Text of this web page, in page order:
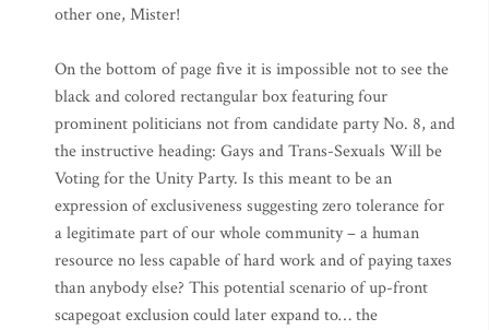
other one, Mister!
On the bottom of page five it is impossible not to see the
black and colored rectangular box featuring four
prominent politicians not from candidate party No. 8, and
the instructive heading: Gays and Trans-Sexuals Will be
Voting for the Unity Party. Is this meant to be an
expression of exclusiveness suggesting zero tolerance for
a legitimate part of our whole community – a human
resource no less capable of hard work and of paying taxes
than anybody else? This potential scenario of up-front
scapegoat exclusion could later expand to… the